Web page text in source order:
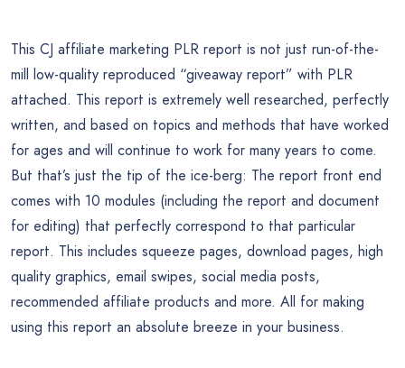
This CJ affiliate marketing PLR report is not just run-of-the-
mill low-quality reproduced “giveaway report” with PLR
attached. This report is extremely well researched, perfectly
written, and based on topics and methods that have worked
for ages and will continue to work for many years to come.
But that’s just the tip of the ice-berg: The report front end
comes with 10 modules (including the report and document
for editing) that perfectly correspond to that particular
report. This includes squeeze pages, download pages, high
quality graphics, email swipes, social media posts,
recommended affiliate products and more. All for making
using this report an absolute breeze in your business.